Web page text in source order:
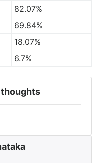
82.07%
69.84%
18.07%
6.7%
thoughts